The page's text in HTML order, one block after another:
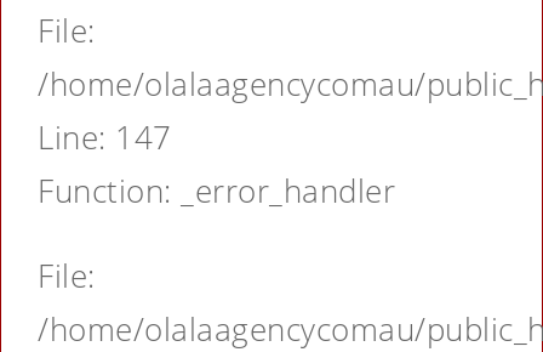
File:
/home/olalaagencycomau/
Line: 147
Function: _error_handler
File:
/home/olalaagencycomau/